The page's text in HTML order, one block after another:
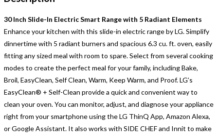
30 Inch Slide-In Electric Smart Range with 5 Radiant Elements
Enhance your kitchen with this slide-in electric range by LG. Simplify
dinnertime with 5 radiant burners and spacious 6.3 cu. ft. oven, easily
fitting any sized meal with room to spare. Select from several cooking
modes to create the perfect meal for your family, including Bake,
Broil, EasyClean, Self Clean, Warm, Keep Warm, and Proof. LG’s
EasyClean® + Self-Clean provide a quick and convenient way to
clean your oven. You can monitor, adjust, and diagnose your appliance
right from your smartphone using the LG ThinQ App, Amazon Alexa,
or Google Assistant. It also works with SIDE CHEF and Innit to make